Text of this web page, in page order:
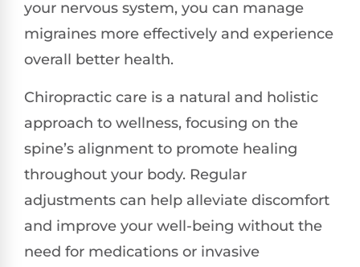
your nervous system, you can manage
migraines more effectively and experience
overall better health.
Chiropractic care is a natural and holistic
approach to wellness, focusing on the
spine’s alignment to promote healing
throughout your body. Regular
adjustments can help alleviate discomfort
and improve your well-being without the
need for medications or invasive